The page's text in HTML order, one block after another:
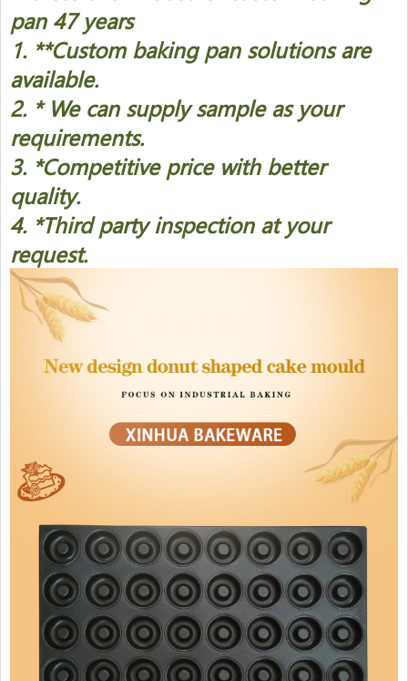
pan 47 years
1. **Custom baking pan solutions are
available.
2. * We can supply sample as your
requirements.
3. *Competitive price with better
quality.
4. *Third party inspection at your
request.